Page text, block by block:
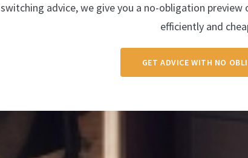
switching advice, we give you a no-obligation preview
efficiently and
GET ADVICE WITH NO